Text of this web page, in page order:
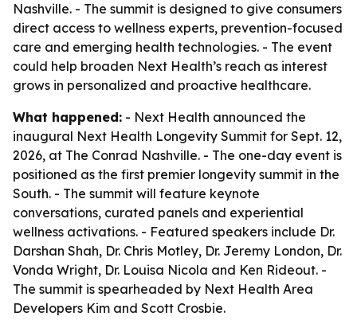
Nashville. - The summit is designed to give consumers
direct access to wellness experts, prevention-focused
care and emerging health technologies. - The event
could help broaden Next Health’s reach as interest
grows in personalized and proactive healthcare.
What happened: - Next Health announced the
inaugural Next Health Longevity Summit for Sept. 12,
2026, at The Conrad Nashville. - The one-day event is
positioned as the first premier longevity summit in the
South. - The summit will feature keynote
conversations, curated panels and experiential
wellness activations. - Featured speakers include Dr.
Darshan Shah, Dr. Chris Motley, Dr. Jeremy London, Dr.
Vonda Wright, Dr. Louisa Nicola and Ken Rideout. -
The summit is spearheaded by Next Health Area
Developers Kim and Scott Crosbie.